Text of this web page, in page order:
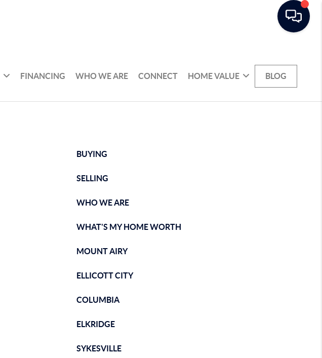
FINANCING WHO WE ARE CONNECT HOME VALUE BLOG
BUYING
SELLING
WHO WE ARE
WHAT'S MY HOME WORTH
MOUNT AIRY
ELLICOTT CITY
COLUMBIA
ELKRIDGE
SYKESVILLE